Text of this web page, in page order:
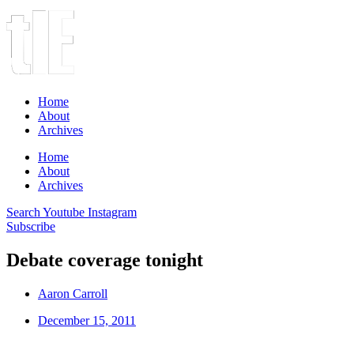
Home
About
Archives
Home
About
Archives
Search Youtube Instagram
Subscribe
Debate coverage tonight
Aaron Carroll
December 15, 2011